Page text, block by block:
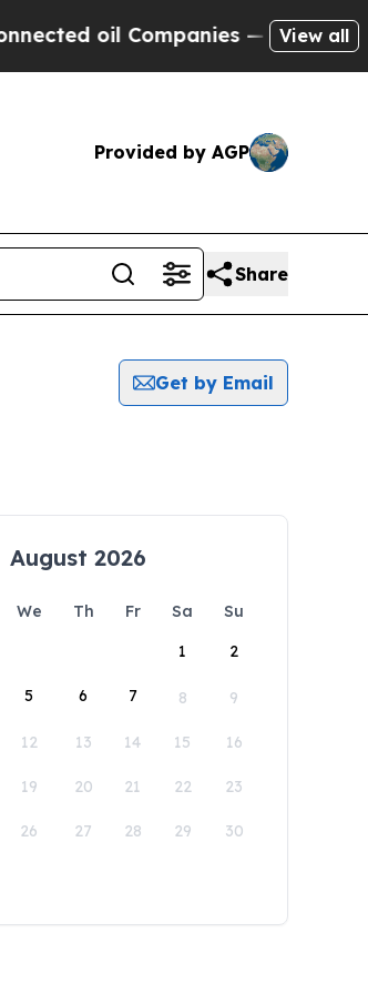
oil Companies — not View all
Provided by AGP
Share
Get by Email
August 2026
We Th Fr Sa
Su
1
2
5 6 7 8 9
12 13 14 15 16
19 20 21 22 23
26 27 28 29 30